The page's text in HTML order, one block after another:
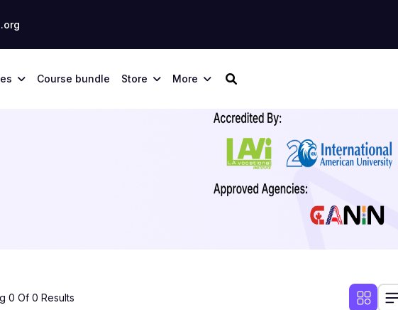
Course bundle Store More
0 Of 0 Results